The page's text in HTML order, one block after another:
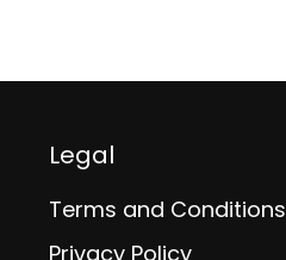
Legal
Terms and Conditions
Privacy Policy